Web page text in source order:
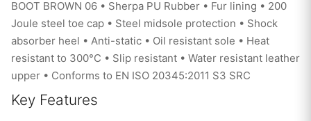
BOOT BROWN 06 • Sherpa PU Rubber • Fur lining • 200
Joule steel toe cap • Steel midsole protection • Shock
absorber heel • Anti-static • Oil resistant sole • Heat
resistant to 300°C • Slip resistant • Water resistant leather
upper • Conforms to EN ISO 20345:2011 S3 SRC
Key Features